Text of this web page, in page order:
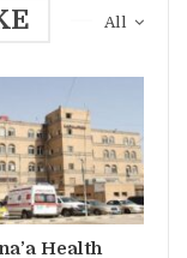
All
Health